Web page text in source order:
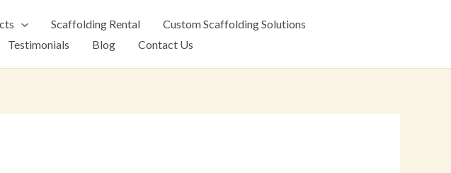
Scaffolding Rental
Custom Scaffolding Solutions
Testimonials Blog Contact Us